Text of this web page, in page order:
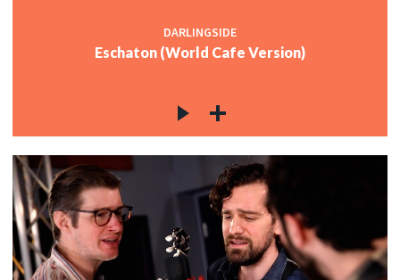
DARLINGSIDE
Eschaton (World Cafe Version)